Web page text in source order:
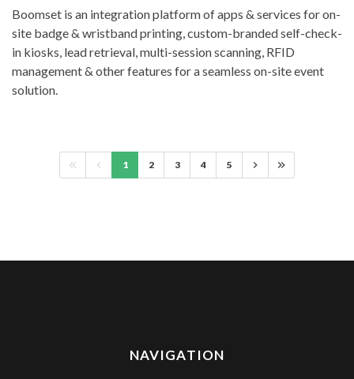
Boomset is an integration platform of apps & services for on-
site badge & wristband printing, custom-branded self-check-
in kiosks, lead retrieval, multi-session scanning, RFID
management & other features for a seamless on-site event
solution.
1 2 3 4 5
NAVIGATION